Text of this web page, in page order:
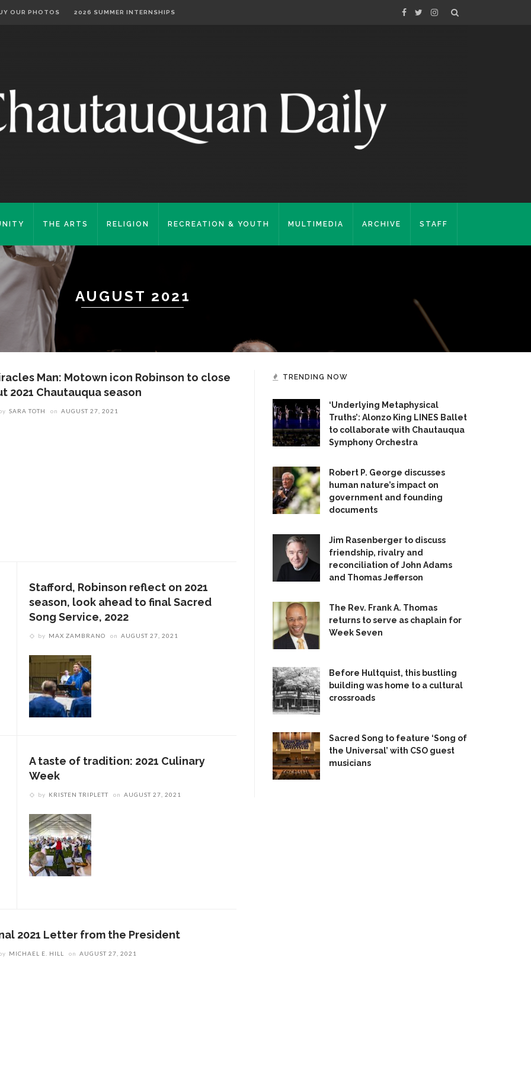
OUR PHOTOS 2026 SUMMER INTERNSHIPS
THE ARTS RELIGION RECREATION & YOUTH MULTIMEDIA ARCHIVE STAFF
AUGUST 2021
Man: Motown icon Robinson to close
2021 Chautauqua season
SARA TOTH on AUGUST 27, 2021
Stafford, Robinson reflect on 2021
season, look ahead to final Sacred
Song Service, 2022
by MAX ZAMBRANO on AUGUST 27, 2021
A taste of tradition: 2021 Culinary
Week
by KRISTEN TRIPLETT on AUGUST 27, 2021
2021 Letter from the President
MICHAEL E. HILL on AUGUST 27, 2021
TRENDING NOW
‘Underlying Metaphysical
Truths’: Alonzo King LINES Ballet
to collaborate with Chautauqua
Symphony Orchestra
Robert P. George discusses
human nature’s impact on
government and founding
documents
Jim Rasenberger to discuss
friendship, rivalry and
reconciliation of John Adams
and Thomas Jefferson
The Rev. Frank A. Thomas
returns to serve as chaplain for
Week Seven
Before Hultquist, this bustling
building was home to a cultural
crossroads
Sacred Song to feature ‘Song of
the Universal’ with CSO guest
musicians